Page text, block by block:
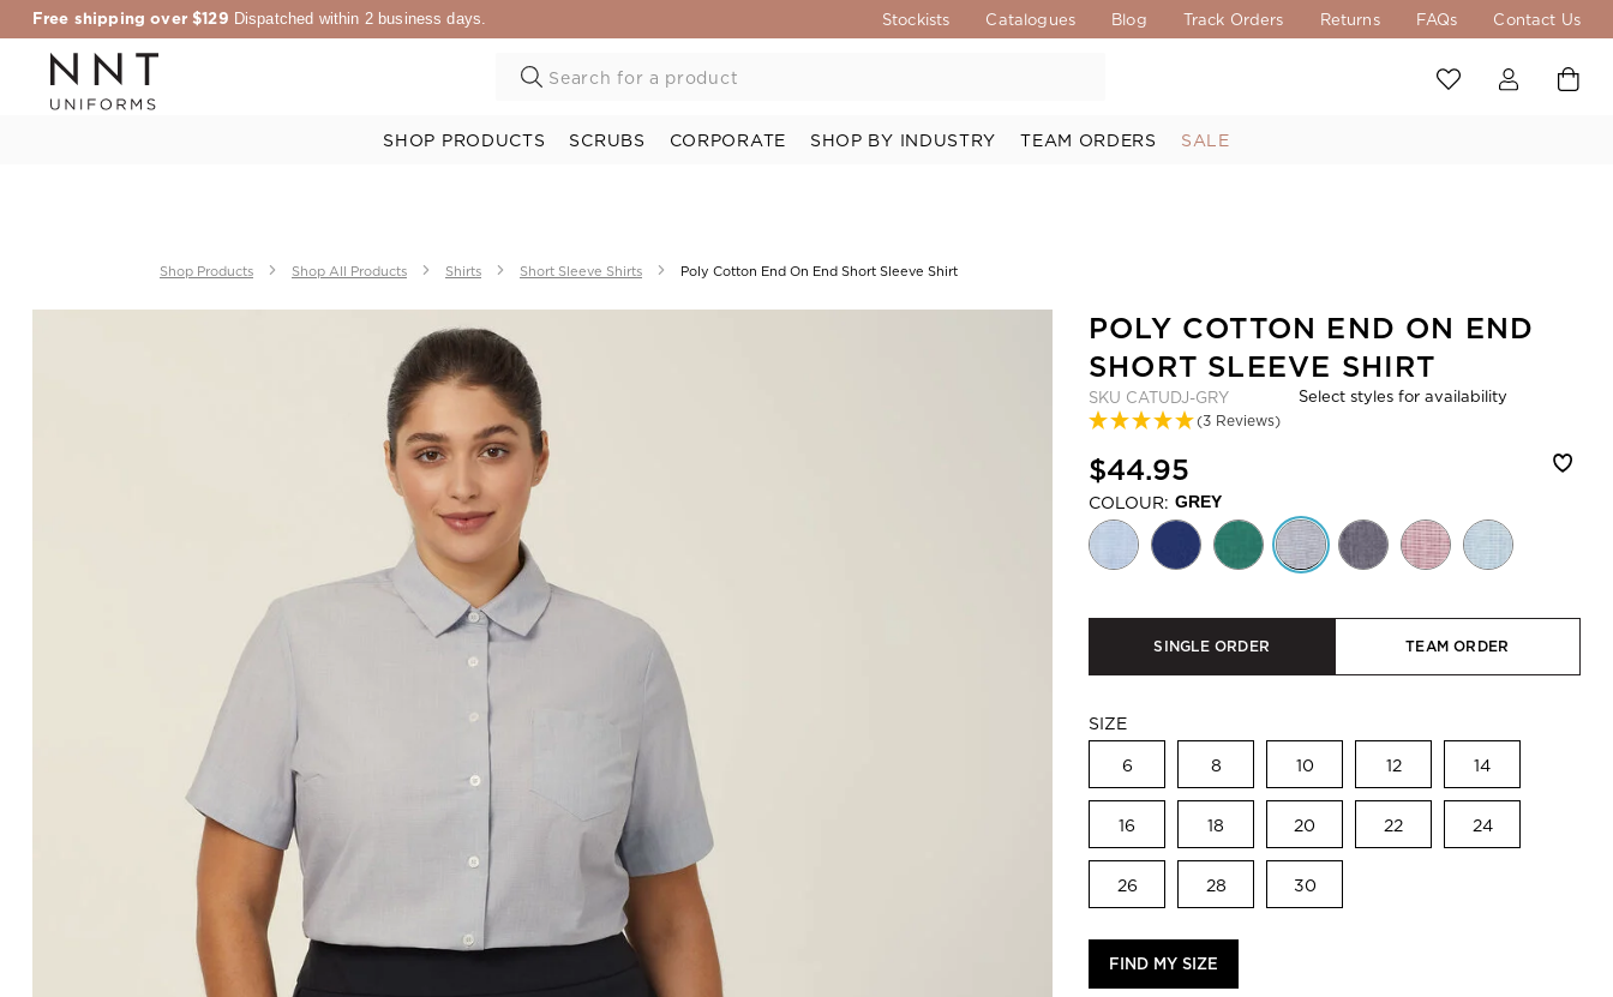
Free shipping over $129 Dispatched within 2 business days. Stockists Catalogues Blog Track Orders Returns FAQs Contact Us
SHOP PRODUCTS SCRUBS CORPORATE SHOP BY INDUSTRY TEAM ORDERS SALE
Shop Products Shop All Products Shirts Short Sleeve Shirts Poly Cotton End On End Short Sleeve Shirt
POLY COTTON END ON END
SHORT SLEEVE SHIRT
SKU CATUDJ-GRY
(3 Reviews)
Select styles for availability
$44.95
COLOUR: GREY
SINGLE ORDER TEAM ORDER
SIZE
6 8 10 12 14
16 18 20 22 24
26 28 30
FIND MY SIZE